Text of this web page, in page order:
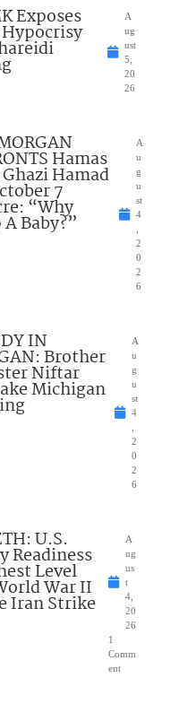
Exposes
A
ug
ust
5,
20
26
Hamas
Hamad
7
“Why
Baby?”
A
u
g
u
st
4
2
0
2
6
IN
Brother
Niftar
Michigan
A
u
g
u
st
4
2
0
2
6
U.S.
Readiness
Level
War II
Iran Strike
A
ug
us
t
4,
20
26
1
Comm
ent